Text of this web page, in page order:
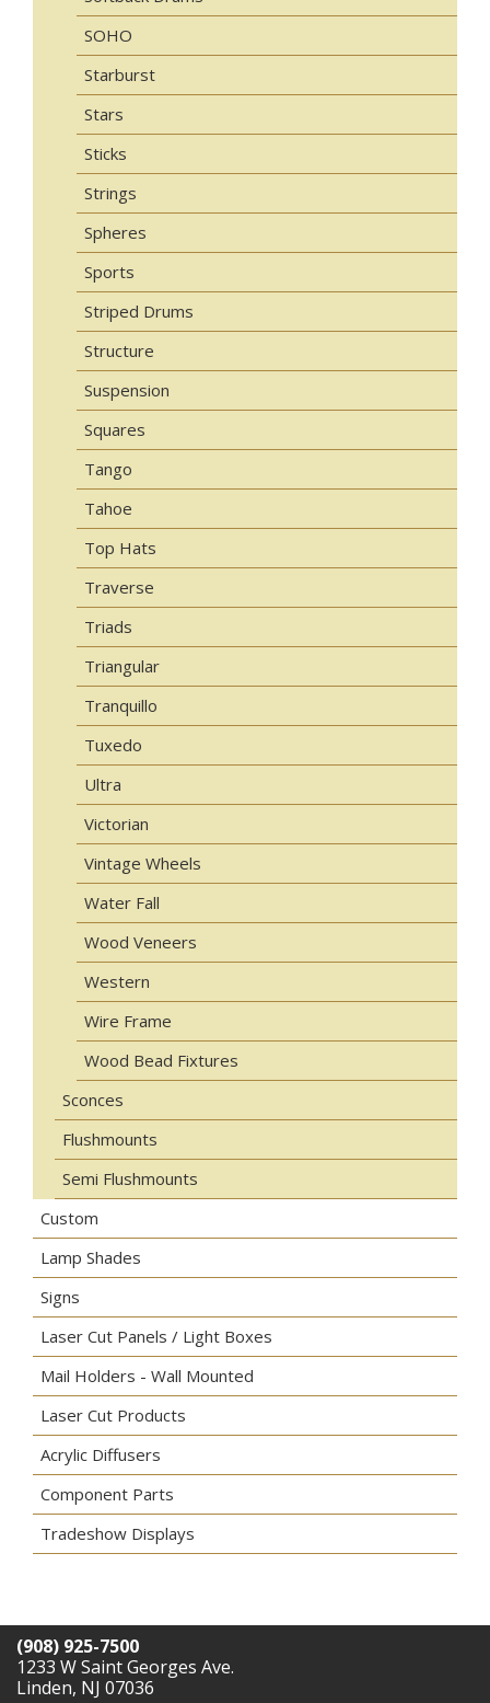
SOHO
Starburst
Stars
Sticks
Strings
Spheres
Sports
Striped Drums
Structure
Suspension
Squares
Tango
Tahoe
Top Hats
Traverse
Triads
Triangular
Tranquillo
Tuxedo
Ultra
Victorian
Vintage Wheels
Water Fall
Wood Veneers
Western
Wire Frame
Wood Bead Fixtures
Sconces
Flushmounts
Semi Flushmounts
Custom
Lamp Shades
Signs
Laser Cut Panels / Light Boxes
Mail Holders - Wall Mounted
Laser Cut Products
Acrylic Diffusers
Component Parts
Tradeshow Displays
(908) 925-7500
1233 W Saint Georges Ave.
Linden, NJ 07036